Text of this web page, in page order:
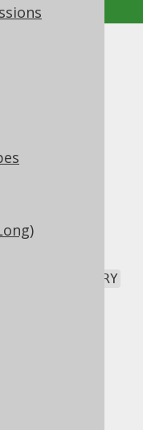
Edition
Edition
a fixed
in Java, or
the
BINARY
an explicit